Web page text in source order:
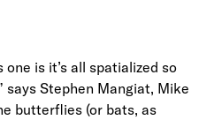
is it’s all spatialized so
says Stephen Mangiat, Mike
butterflies (or bats, as